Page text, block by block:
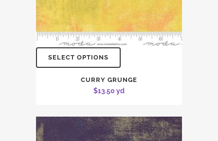
SELECT OPTIONS
CURRY GRUNGE
$13.50 yd